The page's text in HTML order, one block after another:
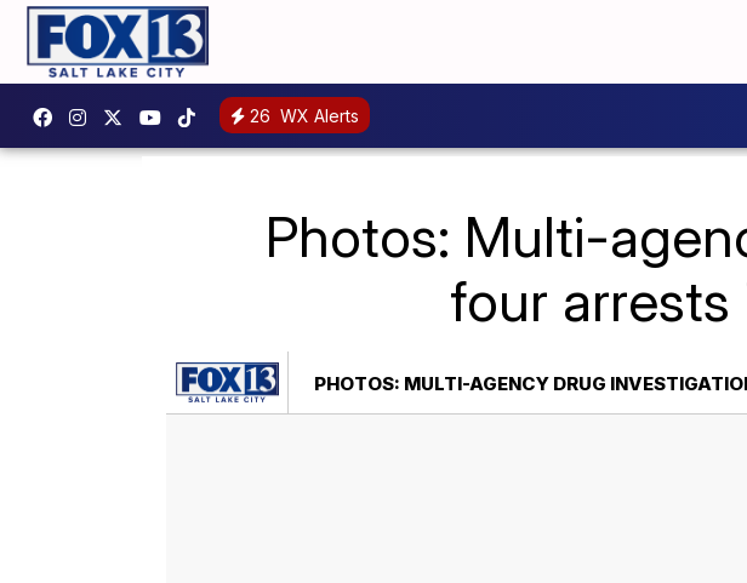
26 WX Alerts
Photos: Multi-
four
PHOTOS: MULTI-AGENCY DRUG